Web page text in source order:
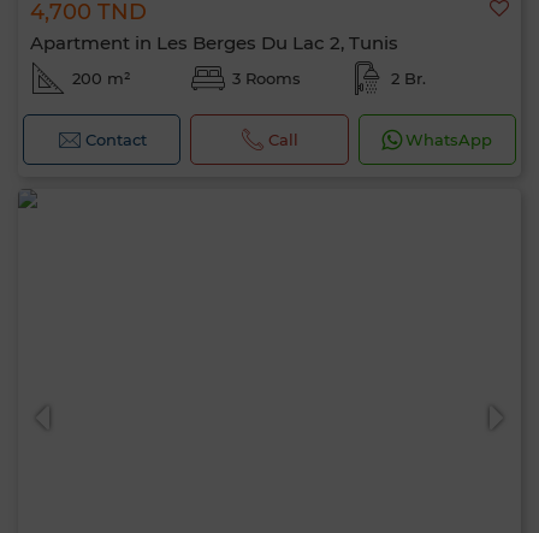
4,700 TND
Apartment in Les Berges Du Lac 2, Tunis
200 m² 3 Rooms 2 Br.
Contact Call WhatsApp